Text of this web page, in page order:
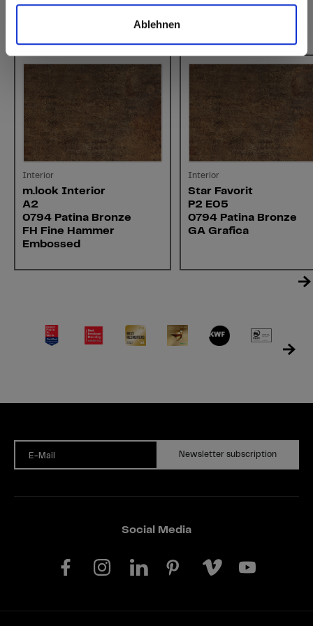
Ablehnen
Interior
m.look Interior
A2
0794 Patina Bronze
FH Fine Hammer
Embossed
Interior
Star Favorit
P2 E05
0794 Patina Bronze
GA Grafica
E-Mail Newsletter subscription
Social Media